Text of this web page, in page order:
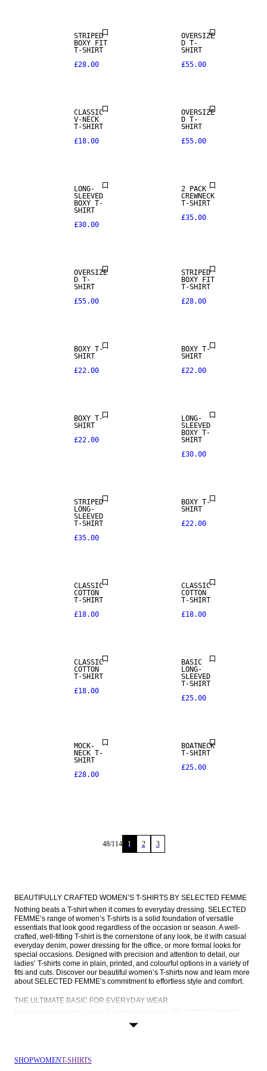
STRIPED
BOXY FIT
T-SHIRT
£28.00
OVERSIZE
D T-
SHIRT
£55.00
CLASSIC
V-NECK
T-SHIRT
£18.00
OVERSIZE
D T-
SHIRT
£55.00
LONG-
SLEEVED
BOXY T-
SHIRT
£30.00
2 PACK
CREWNECK
T-SHIRT
£35.00
OVERSIZE
D T-
SHIRT
£55.00
STRIPED
BOXY FIT
T-SHIRT
£28.00
BOXY T-
SHIRT
£22.00
BOXY T-
SHIRT
£22.00
BOXY T-
SHIRT
£22.00
LONG-
SLEEVED
BOXY T-
SHIRT
£30.00
STRIPED
LONG-
SLEEVED
T-SHIRT
£35.00
BOXY T-
SHIRT
£22.00
CLASSIC
COTTON
T-SHIRT
£18.00
CLASSIC
COTTON
T-SHIRT
£18.00
CLASSIC
COTTON
T-SHIRT
£18.00
BASIC
LONG-
SLEEVED
T-SHIRT
£25.00
MOCK-
NECK T-
SHIRT
£28.00
BOATNECK
T-SHIRT
£25.00
48/114 1 2 3
BEAUTIFULLY CRAFTED WOMEN’S T-SHIRTS BY SELECTED FEMME
Nothing beats a T-shirt when it comes to everyday dressing. SELECTED
FEMME’s range of women’s T-shirts is a solid foundation of versatile
essentials that look good regardless of the occasion or season. A well-
crafted, well-fitting T-shirt is the cornerstone of any look, be it with casual
everyday denim, power dressing for the office, or more formal looks for
special occasions. Designed with precision and attention to detail, our
ladies’ T-shirts come in plain, printed, and colourful options in a variety of
fits and cuts. Discover our beautiful women’s T-shirts now and learn more
about SELECTED FEMME’s commitment to effortless style and comfort.
THE ULTIMATE BASIC FOR EVERYDAY WEAR
ladies’ T-shirts come in a broad range of colours, curated to suit every
with embroidered details, and printed T-shirts featuring our iconic FEMME
logo.
SHOPWOMENT-SHIRTS